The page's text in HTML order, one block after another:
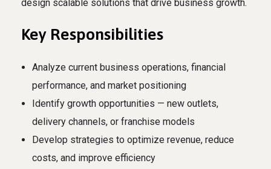
design scalable solutions that drive business growth.
Key Responsibilities
Analyze current business operations, financial
performance, and market positioning
Identify growth opportunities — new outlets,
delivery channels, or franchise models
Develop strategies to optimize revenue, reduce
costs, and improve efficiency